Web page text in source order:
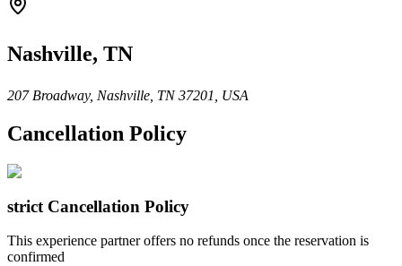
Nashville, TN
207 Broadway, Nashville, TN 37201, USA
Cancellation Policy
strict Cancellation Policy
This experience partner offers no refunds once the reservation is
confirmed